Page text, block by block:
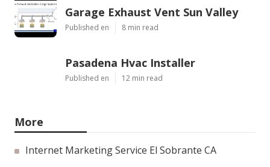
Garage Exhaust Vent Sun Valley
Published en 8 min read
Pasadena Hvac Installer
Published en 12 min read
More
Internet Marketing Service El Sobrante CA